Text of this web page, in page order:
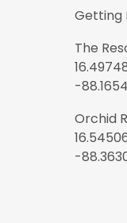
Getting
The
-
Orchid
-